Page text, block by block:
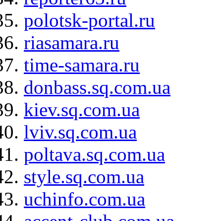
polotsk-portal.ru
riasamara.ru
time-samara.ru
donbass.sq.com.ua
kiev.sq.com.ua
lviv.sq.com.ua
poltava.sq.com.ua
style.sq.com.ua
uchinfo.com.ua